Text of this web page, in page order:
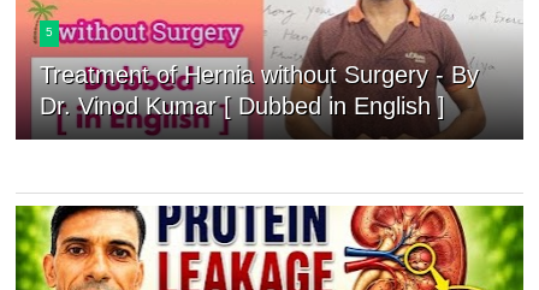
5
Treatment of Hernia without Surgery - By
Dr. Vinod Kumar [ Dubbed in English ]